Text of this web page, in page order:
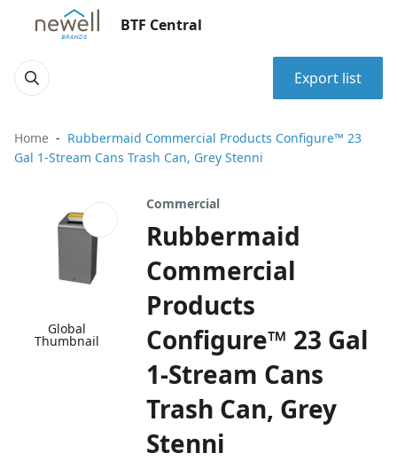
BTF Central
Export list
Home
Rubbermaid Commercial Products Configure™ 23
Gal 1-Stream Cans Trash Can, Grey Stenni
Global
Thumbnail
Commercial
Rubbermaid
Commercial
Products
Configure™ 23 Gal
1-Stream Cans
Trash Can, Grey
Stenni